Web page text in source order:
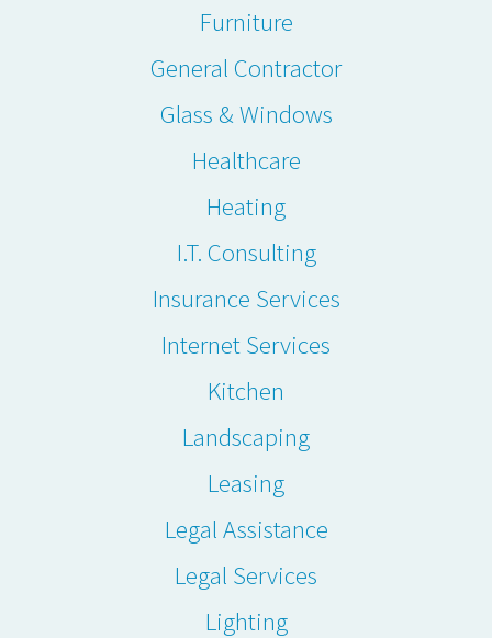
Furniture
General Contractor
Glass & Windows
Healthcare
Heating
I.T. Consulting
Insurance Services
Internet Services
Kitchen
Landscaping
Leasing
Legal Assistance
Legal Services
Lighting